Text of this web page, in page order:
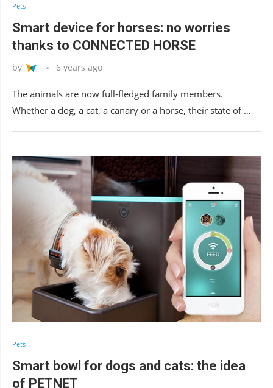
Pets
Smart device for horses: no worries
thanks to CONNECTED HORSE
by 6 years ago
The animals are now full-fledged family members.
Whether a dog, a cat, a canary or a horse, their state of …
Pets
Smart bowl for dogs and cats: the idea
of PETNET